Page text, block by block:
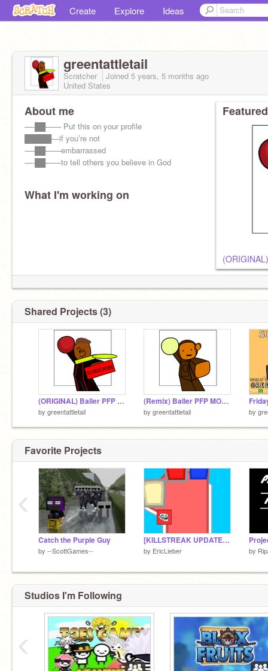
Create Explore Ideas
greentattletail
Scratcher Joined 5 years, 5 months ago
United States
About me
—-██—— Put this on your profile
█████—if you’re not
-—██——embarrassed
—-██——to tell others you believe in God
What I'm working on
Shared Projects (3)
(ORIGINAL) Baller PFP Template remix
by greentattletail
(Remix) Baller PFP MONKEY BALLER OMG
by greentattletail by
Favorite Projects
Catch the Purple Guy
by --ScottGames--
[KILLSTREAK UPDATE] Slap Battles on Scratch 2.1
by EricLieber by
‹
Studios I'm Following
‹